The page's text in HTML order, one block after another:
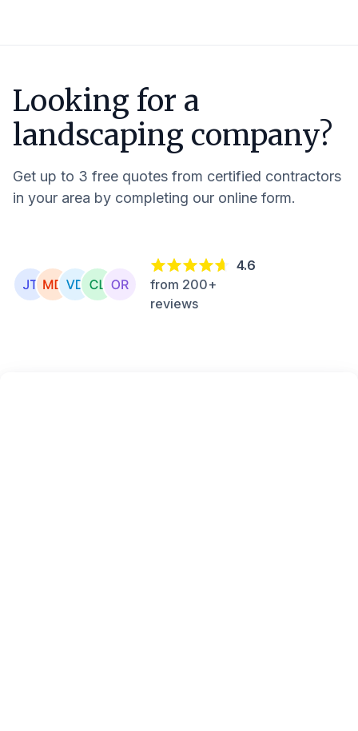
Looking for a
landscaping company?
Get up to 3 free quotes from certified contractors
in your area by completing our online form.
4.6
from 200+
reviews